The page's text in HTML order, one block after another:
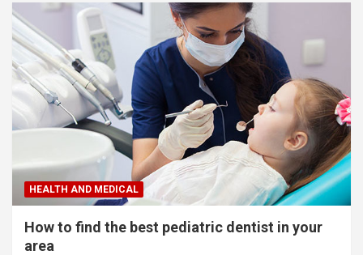
HEALTH AND MEDICAL
How to find the best pediatric dentist in your
area